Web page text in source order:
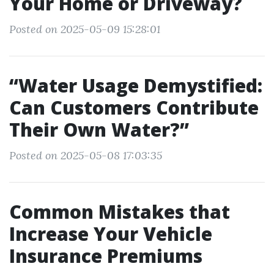
Posted on 2025-05-09 15:28:01
“Water Usage Demystified:
Can Customers Contribute
Their Own Water?”
Posted on 2025-05-08 17:03:35
Common Mistakes that
Increase Your Vehicle
Insurance Premiums